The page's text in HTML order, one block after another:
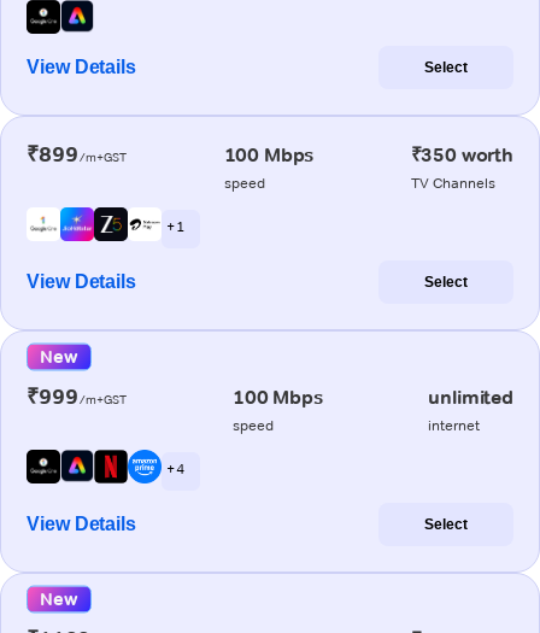
View Details Select
₹899/m+GST 100 Mbps
speed
₹350 worth
TV Channels
+ 1
View Details Select
New
₹999/m+GST 100 Mbps
speed
unlimited
internet
+ 4
View Details Select
New